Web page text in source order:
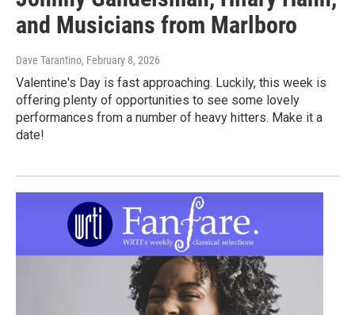
and Musicians from Marlboro
Dave Tarantino, February 8, 2026
Valentine's Day is fast approaching. Luckily, this week is
offering plenty of opportunities to see some lovely
performances from a number of heavy hitters. Make it a
date!